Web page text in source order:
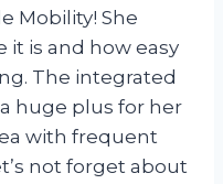
Mobility! She
it is and how easy
The integrated
huge plus for her
with frequent
not forget about